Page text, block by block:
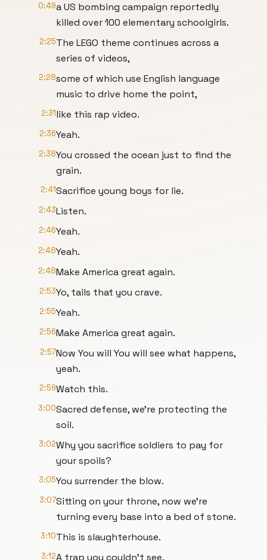
0:49a US bombing campaign reportedly
killed over 100 elementary schoolgirls.
2:25The LEGO theme continues across a
series of videos,
2:28some of which use English language
music to drive home the point,
2:31like this rap video.
2:36Yeah.
2:38You crossed the ocean just to find the
grain.
2:41Sacrifice young boys for lie.
2:43Listen.
2:46Yeah.
2:48Yeah.
2:48Make America great again.
2:53Yo, tails that you crave.
2:55Yeah.
2:56Make America great again.
2:57Now You will You will see what happens,
yeah.
2:59Watch this.
3:00Sacred defense, we're protecting the
soil.
3:02Why you sacrifice soldiers to pay for
your spoils?
3:05You surrender the blow.
3:07Sitting on your throne, now we're
turning every base into a bed of stone.
3:10This is slaughterhouse.
3:12A trap you couldn't see.